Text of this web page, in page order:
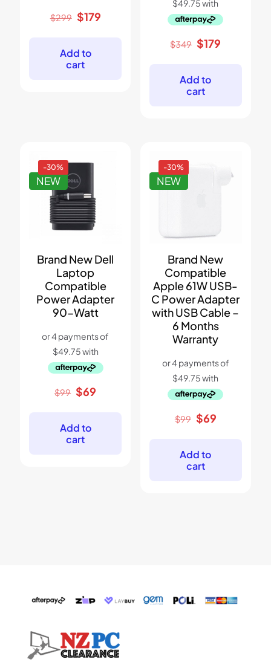
$299 Original
$299.
$179Current
Add to
cart
$349 Original
$349.
$179
Add to
cart
NEW
-30%
Brand New Dell
Laptop
Compatible
Power Adapter
90-Watt
$99 Original
$99.
$69
Add to
cart
NEW
-30%
Brand New
Compatible
Apple 61W USB-
C Power Adapter
with USB Cable –
6 Months
Warranty
$99 Original
$99.
$69Current
Add to
cart